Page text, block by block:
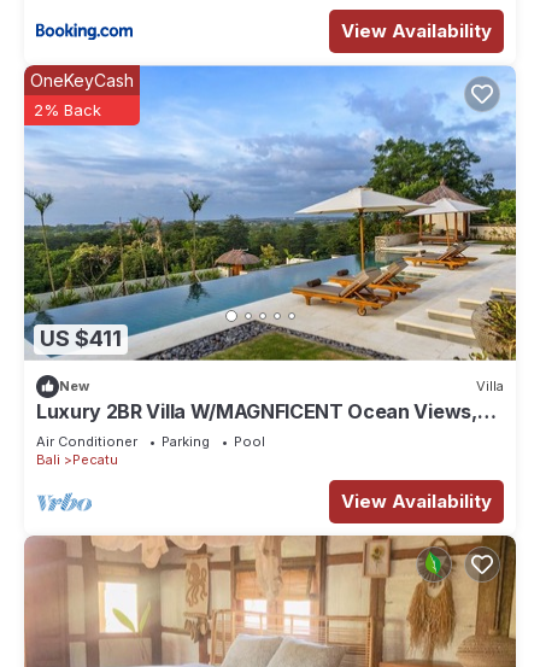
View Availability
US $411
OneKeyCash
2% Back
New Villa
Luxury 2BR Villa W/MAGNFICENT Ocean Views,
Uluwatu - 2Min Drive To The Beach!
Air Conditioner Parking
Pool
Bali
Pecatu
View Availability